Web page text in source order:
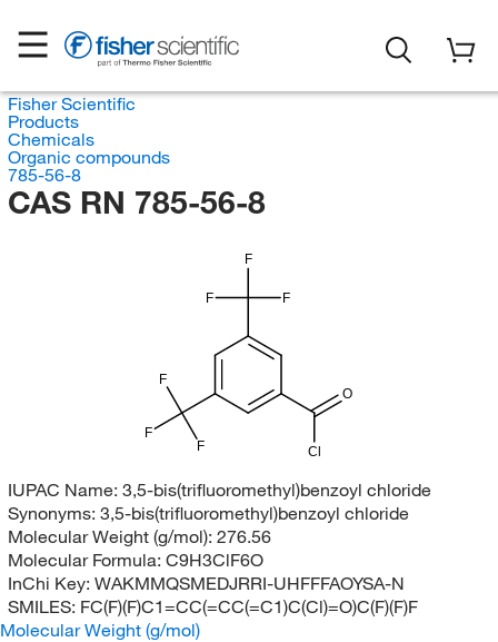
Fisher Scientific
Products
Chemicals
Organic compounds
785-56-8
CAS RN 785-56-8
F
F F
F
F
F Cl
O
IUPAC Name: 3,5-bis(trifluoromethyl)benzoyl chloride
Synonyms: 3,5-bis(trifluoromethyl)benzoyl chloride
Molecular Weight (g/mol): 276.56
Molecular Formula: C9H3ClF6O
InChi Key: WAKMMQSMEDJRRI-UHFFFAOYSA-N
SMILES: FC(F)(F)C1=CC(=CC(=C1)C(Cl)=O)C(F)(F)F
Molecular Weight (g/mol)